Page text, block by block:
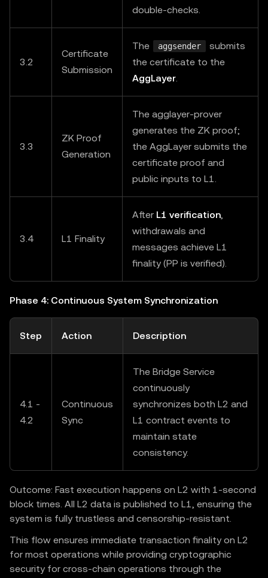
double-checks.
3.2
Certificate
Submission
The aggsender
submits
the certificate to the
AggLayer.
3.3
ZK Proof
Generation
The agglayer-prover
generates the ZK proof;
the AggLayer submits the
certificate proof and
public inputs to L1.
3.4 L1 Finality
After L1 verification,
withdrawals and
messages achieve L1
finality (PP is verified).
Phase 4: Continuous System Synchronization
Step Action Description
4.1 -
4.2
Continuous
Sync
The Bridge Service
continuously
synchronizes both L2 and
L1 contract events to
maintain state
consistency.
Outcome: Fast execution happens on L2 with 1-second
block times. All L2 data is published to L1, ensuring the
system is fully trustless and censorship-resistant.
This flow ensures immediate transaction finality on L2
for most operations while providing cryptographic
security for cross-chain operations through the